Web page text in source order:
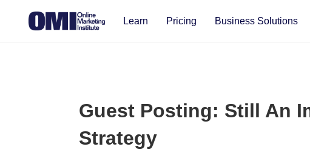
Learn Pricing Business Solutions
Guest Posting: Still An
Strategy